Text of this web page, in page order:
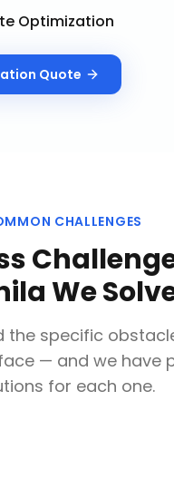
Optimization
Quote
CHALLENGES
We
the specific
— and we have
for each one.